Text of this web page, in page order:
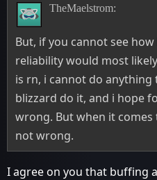
TheMaelstrom:
But, if you cannot see
reliability would most
is rn, i cannot do anything
blizzard do it, and i hope
wrong. But when it
not wrong.
I agree on you that buffing